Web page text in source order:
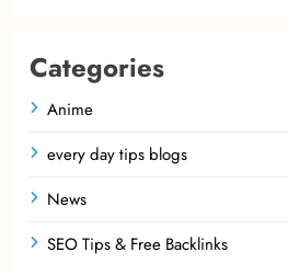
Categories
Anime
every day tips blogs
News
SEO Tips & Free Backlinks